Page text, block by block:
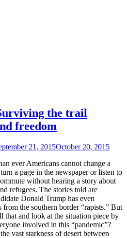
the trail
freedom
21, 2015October 20, 2015
ever Americans cannot change a
a page in the newspaper or listen to
without hearing a story about
refugees. The stories told are
Donald Trump has even
the southern border “rapists.” But
that and look at the situation piece by
involved in this “pandemic”?
vast starkness of desert between